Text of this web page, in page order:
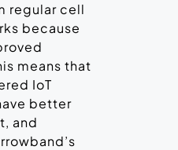
regular cell
because
means that
IoT
better
and